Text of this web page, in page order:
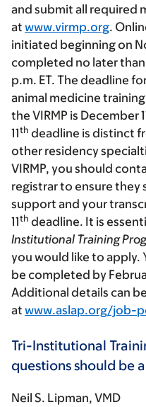
and submit all required
at www.virmp.org.
initiated beginning on
completed no later than
p.m. ET. The deadline
animal medicine
the VIRMP is December
11th deadline is distinct
other residency
VIRMP, you should
registrar to ensure
support and your
11th deadline. It is
Institutional Training
you would like to apply.
be completed by
Additional details can
at www.aslap.org/job-
Tri-Institutional
questions should be
Neil S. Lipman, VMD